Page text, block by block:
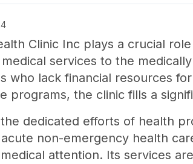
Clinic Inc plays a crucial
services to the
who lack financial resources
programs, the clinic fills a
dedicated efforts of health
non-emergency health
attention. Its services